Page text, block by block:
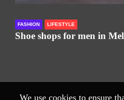
FASHION LIFESTYLE
Shoe shops for men in
We use cookies to ensure